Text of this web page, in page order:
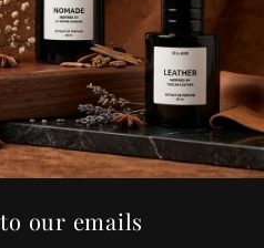
our emails